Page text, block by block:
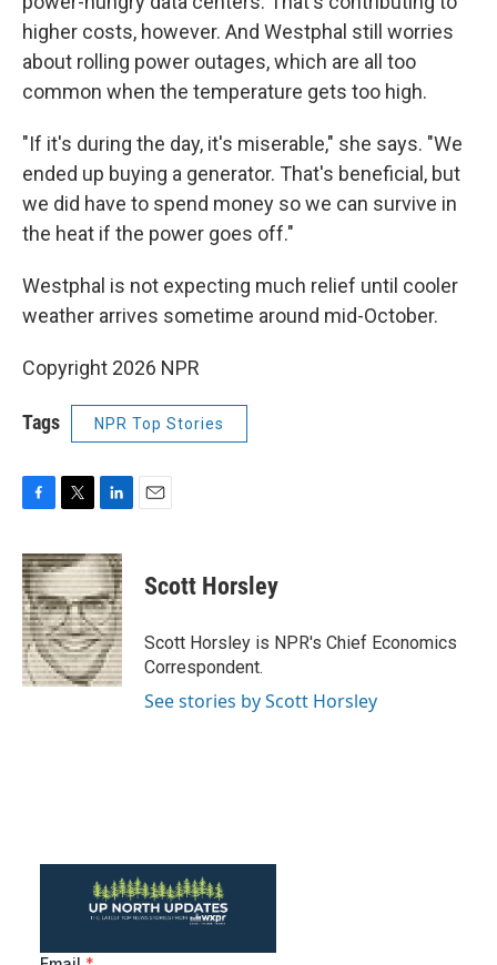
higher costs, however. And Westphal still worries
about rolling power outages, which are all too
common when the temperature gets too high.
"If it's during the day, it's miserable," she says. "We
ended up buying a generator. That's beneficial, but
we did have to spend money so we can survive in
the heat if the power goes off."
Westphal is not expecting much relief until cooler
weather arrives sometime around mid-October.
Copyright 2026 NPR
Tags NPR Top Stories
c
e
b
o
o
k
i
t
t
e
r
n
k
e
d
I
n
Scott Horsley
Scott Horsley is NPR's Chief Economics
Correspondent.
See stories by Scott Horsley